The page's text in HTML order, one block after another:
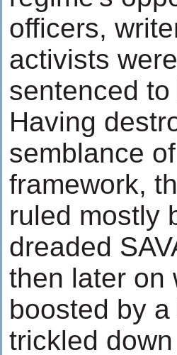
officers,
activists
sentenced
Having
semblance
framework,
ruled mostly
dreaded
then later on
boosted by
trickled